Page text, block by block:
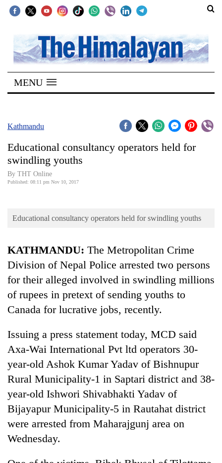
SECTIONS
Home
Kathmandu
Covid
World
Sports
Entertainment
Science&Tech
Blog
Environment
Health
MENU
Kathmandu
Educational consultancy operators held for
swindling youths
By THT Online
Published: 08:11 pm Nov 10, 2017
Educational consultancy operators held for swindling youths
KATHMANDU: The Metropolitan Crime
Division of Nepal Police arrested two persons
for their alleged involved in swindling millions
of rupees in pretext of sending youths to
Canada for lucrative jobs, recently.
Issuing a press statement today, MCD said
Axa-Wai International Pvt ltd operators 30-
year-old Ashok Kumar Yadav of Bishnupur
Rural Municipality-1 in Saptari district and 38-
year-old Ishwori Shivabhakti Yadav of
Bijayapur Municipality-5 in Rautahat district
were arrested from Maharajgunj area on
Wednesday.